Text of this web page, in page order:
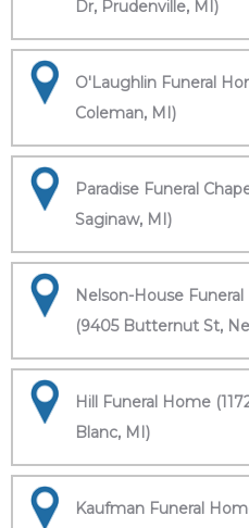
Dr, Prudenville, MI)
O'Laughlin Funeral
Coleman, MI)
Paradise Funeral
Saginaw, MI)
Nelson-House
(9405 Butternut St,
Hill Funeral Home
Blanc, MI)
Kaufman Funeral